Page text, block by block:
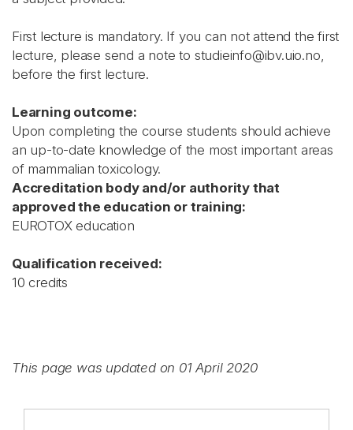
First lecture is mandatory. If you can not attend the first
lecture, please send a note to studieinfo@ibv.uio.no,
before the first lecture.
Learning outcome:
Upon completing the course students should achieve
an up-to-date knowledge of the most important areas
of mammalian toxicology.
Accreditation body and/or authority that
approved the education or training:
EUROTOX education
Qualification received:
10 credits
This page was updated on 01 April 2020